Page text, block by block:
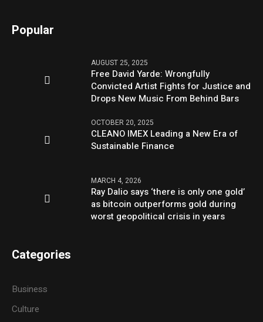
Popular
AUGUST 25, 2025
Free David Yarde: Wrongfully
Convicted Artist Fights for Justice and
Drops New Music From Behind Bars
OCTOBER 20, 2025
CLEANO IMEX Leading a New Era of
Sustainable Finance
MARCH 4, 2026
Ray Dalio says ‘there is only one gold’
as bitcoin outperforms gold during
worst geopolitical crisis in years
Categories
Business
Culture